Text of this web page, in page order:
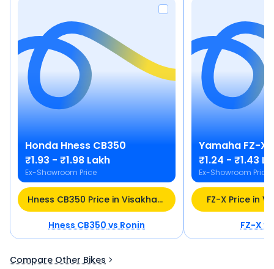
Honda Hness CB350
₹1.93 - ₹1.98 Lakh
Ex-Showroom Price
Hness CB350 Price in Visakhapatnam
Hness CB350vsRonin
Yamaha FZ-X
₹1.24 - ₹1.43
Ex-Showroom Price
FZ-X Price in
FZ-X
Compare Other Bikes